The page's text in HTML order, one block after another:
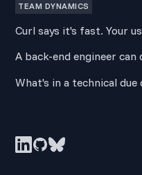
wins over development
TEAM DYNAMICS
Curl says it's fast. Your
A back-end engineer can
What's in a technical